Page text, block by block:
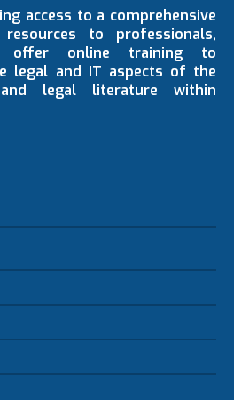
access to a comprehensive
to professionals,
offer online training to
legal and IT aspects of the
legal literature within